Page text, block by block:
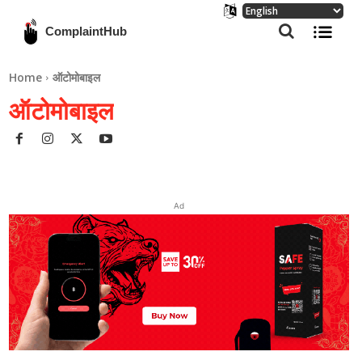
ComplaintHub
Home ऑटोमोबाइल
ऑटोमोबाइल
Ad